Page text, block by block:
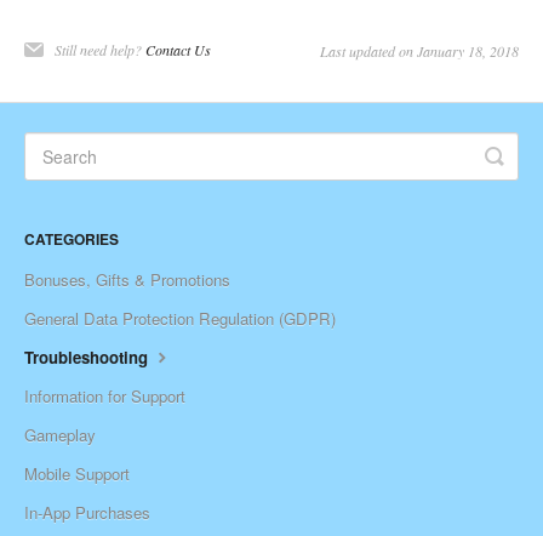
Still need help?Contact Us Last updated on January 18, 2018
CATEGORIES
Bonuses, Gifts & Promotions
General Data Protection Regulation (GDPR)
Troubleshooting
Information for Support
Gameplay
Mobile Support
In-App Purchases